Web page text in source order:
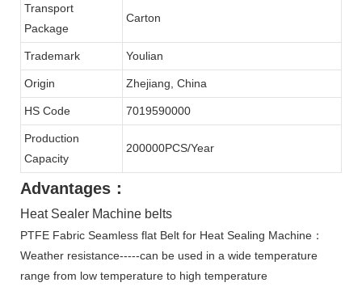
Transport
Package
Carton
Trademark Youlian
Origin Zhejiang, China
HS Code 7019590000
Production
Capacity
200000PCS/Year
Advantages：
Heat Sealer Machine belts
PTFE Fabric Seamless flat Belt for Heat Sealing Machine：
Weather resistance-----can be used in a wide temperature
range from low temperature to high temperature